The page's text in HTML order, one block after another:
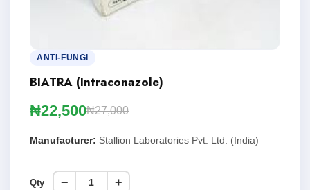
ANTI-FUNGI
BIATRA (Intraconazole)
₦22,500₦27,000
Manufacturer: Stallion Laboratories Pvt. Ltd. (India)
Qty − +